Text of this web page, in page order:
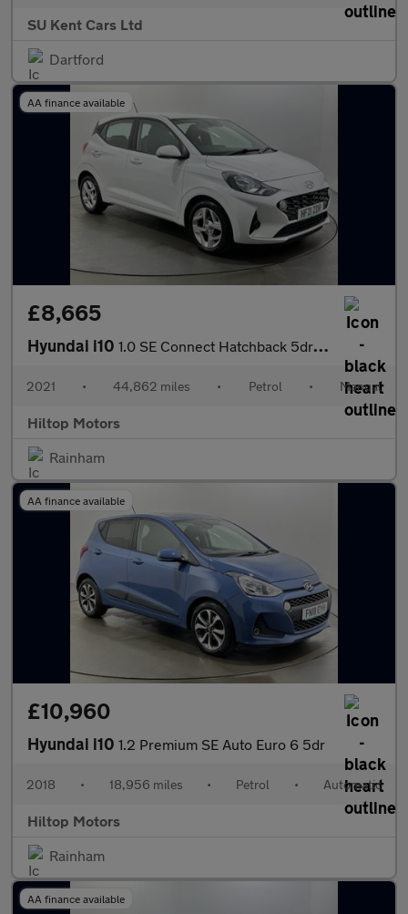
SU Kent Cars Ltd
Dartford
AA finance available
£8,665
Hyundai i10 1.0 SE Connect Hatchback 5dr Petrol Manual Euro 6 (s/s) (67 ps)
2021 • 44,862 miles • Petrol • Manual
Hiltop Motors
Rainham
AA finance available
£10,960
Hyundai i10 1.2 Premium SE Auto Euro 6 5dr
2018 • 18,956 miles • Petrol • Automatic
Hiltop Motors
Rainham
AA finance available